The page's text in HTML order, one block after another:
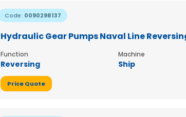
Code: 0090298137
Hydraulic Gear Pumps Naval Line
Function
Reversing
Machine
Ship
Price Quote